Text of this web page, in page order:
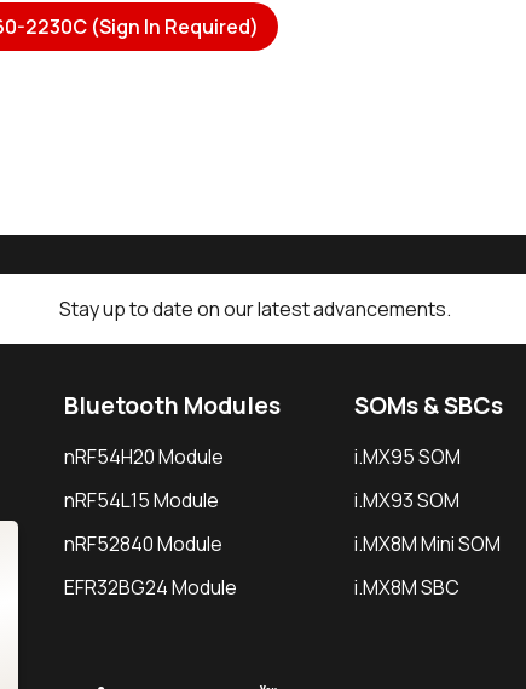
2230C (Sign In Required)
Stay up to date on our latest advancements.
Bluetooth Modules
nRF54H20 Module
nRF54L15 Module
nRF52840 Module
EFR32BG24 Module
SOMs & SBCs
i.MX95 SOM
i.MX93 SOM
i.MX8M Mini SOM
i.MX8M SBC